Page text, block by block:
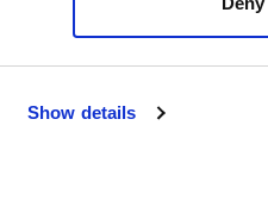
Show details